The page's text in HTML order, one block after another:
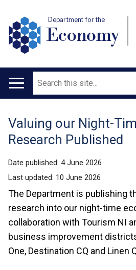
Department for the
Economy
Main
Search
Translation
help
Valuing our Night-
Research Published
Date published: 4 June 2026
Last updated: 10 June 2026
The Department is publishing
research into our night-time
collaboration with Tourism NI
business improvement
One, Destination CQ and Linen